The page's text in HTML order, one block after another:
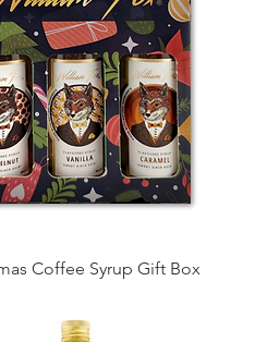
Coffee Syrup Gift Box